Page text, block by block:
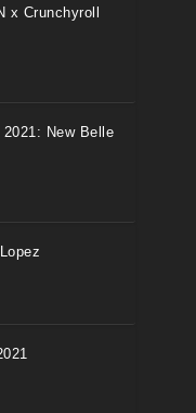
x Crunchyroll
New Belle